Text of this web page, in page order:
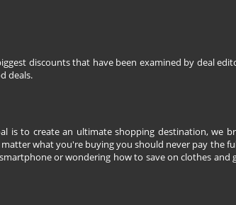
discounts that have been examined by deal
deals.
is to create an ultimate shopping destination, we
what you're buying you should never pay the
or wondering how to save on clothes and